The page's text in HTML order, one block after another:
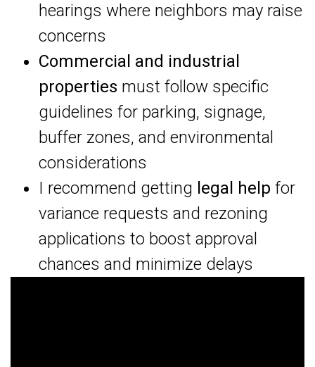
hearings where neighbors may raise
concerns
Commercial and industrial
properties must follow specific
guidelines for parking, signage,
buffer zones, and environmental
considerations
I recommend getting legal help for
variance requests and rezoning
applications to boost approval
chances and minimize delays